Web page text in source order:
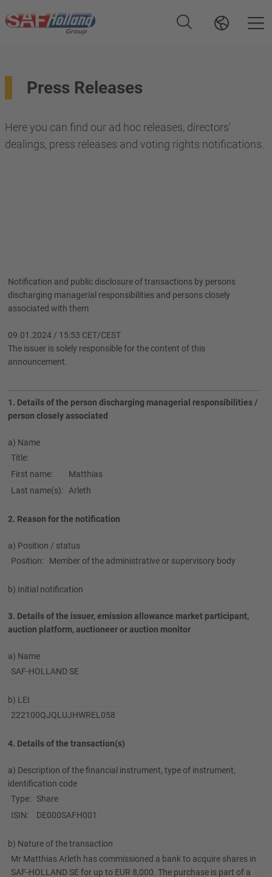
Press Releases
Here you can find our ad hoc releases, directors'
dealings, press releases and voting rights notifications.
Notification and public disclosure of transactions by persons
discharging managerial responsibilities and persons closely
associated with them
09.01.2024 / 15:53 CET/CEST
The issuer is solely responsible for the content of this
announcement.
1. Details of the person discharging managerial responsibilities /
person closely associated
a) Name
Title:
First name:
Matthias
Last name(s):
Arleth
2. Reason for the notification
a) Position / status
Position:
Member of the administrative or supervisory body
b) Initial notification
3. Details of the issuer, emission allowance market participant,
auction platform, auctioneer or auction monitor
a) Name
SAF-HOLLAND SE
b) LEI
222100QJQLUJHWREL058
4. Details of the transaction(s)
a) Description of the financial instrument, type of instrument,
identification code
Type:
Share
ISIN:
DE000SAFH001
b) Nature of the transaction
Mr Matthias Arleth has commissioned a bank to acquire shares in
SAF-HOLLAND SE for up to EUR 8,000. The purchase is part of a